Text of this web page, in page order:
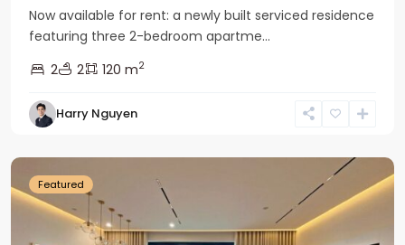
Now available for rent: a newly built serviced residence
featuring three 2-bedroom apartme...
2
2 120 m2
Harry Nguyen
Tay
Ho
Featured